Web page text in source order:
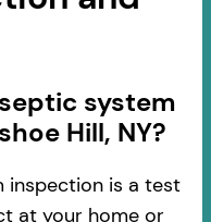
system
Hill, NY?
inspection is a test
at your home or